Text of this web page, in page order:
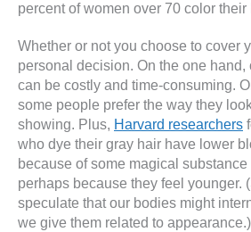
percent of women over 70 color their
Whether or not you choose to cover
personal decision. On the one
can be costly and time-consuming.
some people prefer the way they
showing. Plus, Harvard researchers
who dye their gray hair have lower
because of some magical
perhaps because they feel younger.
speculate that our bodies might
we give them related to appearance.)